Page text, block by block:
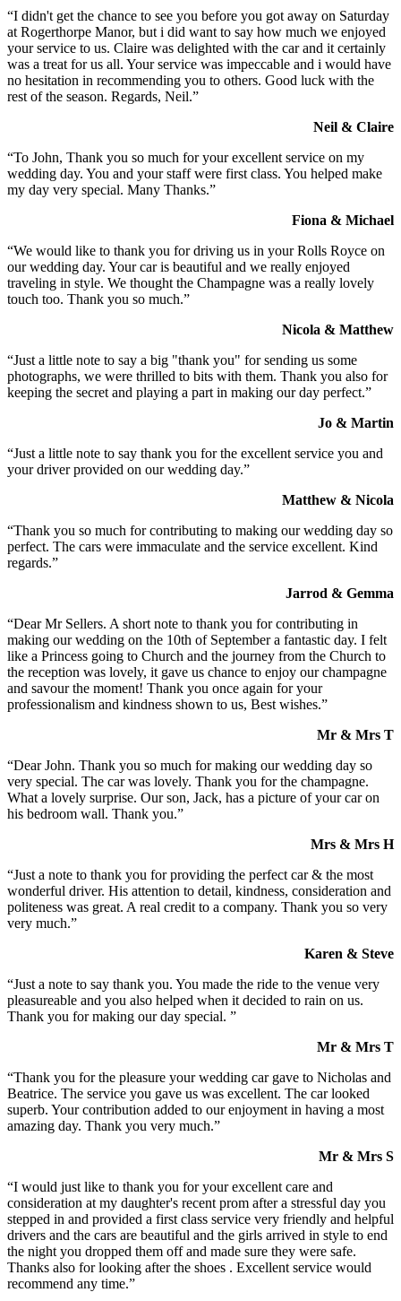
“I didn't get the chance to see you before you got away on Saturday
at Rogerthorpe Manor, but i did want to say how much we enjoyed
your service to us. Claire was delighted with the car and it certainly
was a treat for us all. Your service was impeccable and i would have
no hesitation in recommending you to others. Good luck with the
rest of the season. Regards, Neil.”
Neil & Claire
“To John, Thank you so much for your excellent service on my
wedding day. You and your staff were first class. You helped make
my day very special. Many Thanks.”
Fiona & Michael
“We would like to thank you for driving us in your Rolls Royce on
our wedding day. Your car is beautiful and we really enjoyed
traveling in style. We thought the Champagne was a really lovely
touch too. Thank you so much.”
Nicola & Matthew
“Just a little note to say a big "thank you" for sending us some
photographs, we were thrilled to bits with them. Thank you also for
keeping the secret and playing a part in making our day perfect.”
Jo & Martin
“Just a little note to say thank you for the excellent service you and
your driver provided on our wedding day.”
Matthew & Nicola
“Thank you so much for contributing to making our wedding day so
perfect. The cars were immaculate and the service excellent. Kind
regards.”
Jarrod & Gemma
“Dear Mr Sellers. A short note to thank you for contributing in
making our wedding on the 10th of September a fantastic day. I felt
like a Princess going to Church and the journey from the Church to
the reception was lovely, it gave us chance to enjoy our champagne
and savour the moment! Thank you once again for your
professionalism and kindness shown to us, Best wishes.”
Mr & Mrs T
“Dear John. Thank you so much for making our wedding day so
very special. The car was lovely. Thank you for the champagne.
What a lovely surprise. Our son, Jack, has a picture of your car on
his bedroom wall. Thank you.”
Mrs & Mrs H
“Just a note to thank you for providing the perfect car & the most
wonderful driver. His attention to detail, kindness, consideration and
politeness was great. A real credit to a company. Thank you so very
very much.”
Karen & Steve
“Just a note to say thank you. You made the ride to the venue very
pleasureable and you also helped when it decided to rain on us.
Thank you for making our day special. ”
Mr & Mrs T
“Thank you for the pleasure your wedding car gave to Nicholas and
Beatrice. The service you gave us was excellent. The car looked
superb. Your contribution added to our enjoyment in having a most
amazing day. Thank you very much.”
Mr & Mrs S
“I would just like to thank you for your excellent care and
consideration at my daughter's recent prom after a stressful day you
stepped in and provided a first class service very friendly and helpful
drivers and the cars are beautiful and the girls arrived in style to end
the night you dropped them off and made sure they were safe.
Thanks also for looking after the shoes . Excellent service would
recommend any time.”